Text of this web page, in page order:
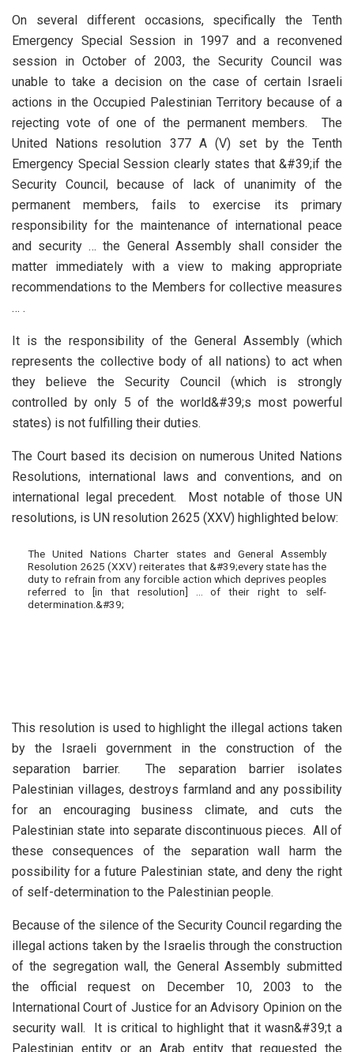
On several different occasions, specifically the Tenth
Emergency Special Session in 1997 and a reconvened
session in October of 2003, the Security Council was
unable to take a decision on the case of certain Israeli
actions in the Occupied Palestinian Territory because of a
rejecting vote of one of the permanent members. The
United Nations resolution 377 A (V) set by the Tenth
Emergency Special Session clearly states that &#39;if the
Security Council, because of lack of unanimity of the
permanent members, fails to exercise its primary
responsibility for the maintenance of international peace
and security … the General Assembly shall consider the
matter immediately with a view to making appropriate
recommendations to the Members for collective measures
… .
It is the responsibility of the General Assembly (which
represents the collective body of all nations) to act when
they believe the Security Council (which is strongly
controlled by only 5 of the world&#39;s most powerful
states) is not fulfilling their duties.
The Court based its decision on numerous United Nations
Resolutions, international laws and conventions, and on
international legal precedent. Most notable of those UN
resolutions, is UN resolution 2625 (XXV) highlighted below:
The United Nations Charter states and General Assembly
Resolution 2625 (XXV) reiterates that &#39;every state has the
duty to refrain from any forcible action which deprives peoples
referred to [in that resolution] … of their right to self-
determination.&#39;
This resolution is used to highlight the illegal actions taken
by the Israeli government in the construction of the
separation barrier. The separation barrier isolates
Palestinian villages, destroys farmland and any possibility
for an encouraging business climate, and cuts the
Palestinian state into separate discontinuous pieces. All of
these consequences of the separation wall harm the
possibility for a future Palestinian state, and deny the right
of self-determination to the Palestinian people.
Because of the silence of the Security Council regarding the
illegal actions taken by the Israelis through the construction
of the segregation wall, the General Assembly submitted
the official request on December 10, 2003 to the
International Court of Justice for an Advisory Opinion on the
security wall. It is critical to highlight that it wasn&#39;t a
Palestinian entity or an Arab entity that requested the